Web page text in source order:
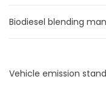
Biodiesel blending
Vehicle emission